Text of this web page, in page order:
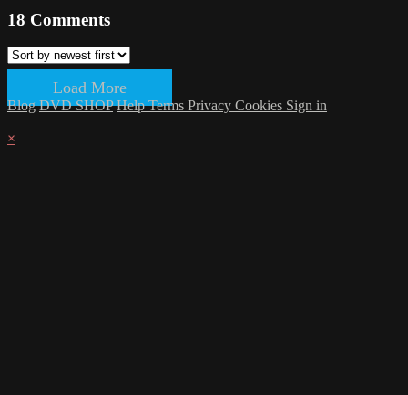
18 Comments
Load More
Blog DVD SHOP HelpTerms Privacy Cookies Sign in
×